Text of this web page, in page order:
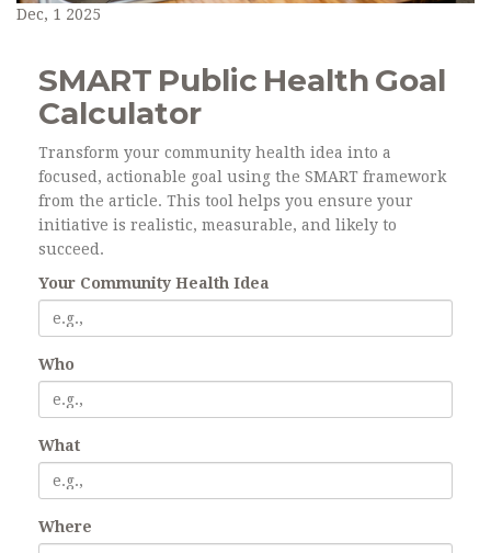
Dec, 1 2025
SMART Public Health Goal
Calculator
Transform your community health idea into a
focused, actionable goal using the SMART framework
from the article. This tool helps you ensure your
initiative is realistic, measurable, and likely to
succeed.
Your Community Health Idea
Who
What
Where